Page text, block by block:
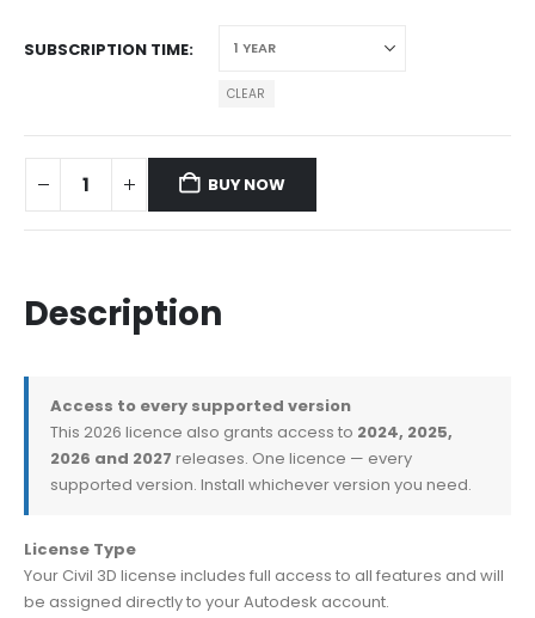
SUBSCRIPTION TIME
CLEAR
BUY NOW
Description
Access to every supported version
This 2026 licence also grants access to 2024, 2025,
2026 and 2027 releases. One licence — every
supported version. Install whichever version you need.
License Type
Your Civil 3D license includes full access to all features and will
be assigned directly to your Autodesk account.